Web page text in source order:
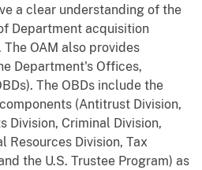
a clear understanding of the
Department acquisition
OAM also provides
Department's Offices,
The OBDs include the
(Antitrust Division,
Division, Criminal Division,
Resources Division, Tax
the U.S. Trustee Program) as